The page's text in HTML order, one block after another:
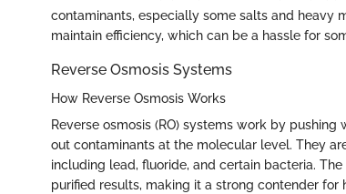
contaminants, especially some salts and heavy
maintain efficiency, which can be a hassle for
Reverse Osmosis Systems
How Reverse Osmosis Works
Reverse osmosis (RO) systems work by
out contaminants at the molecular level. They
including lead, fluoride, and certain bacteria.
purified results, making it a strong contender